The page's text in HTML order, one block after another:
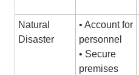
Natural
Disaster
• Account for
personnel
• Secure
premises